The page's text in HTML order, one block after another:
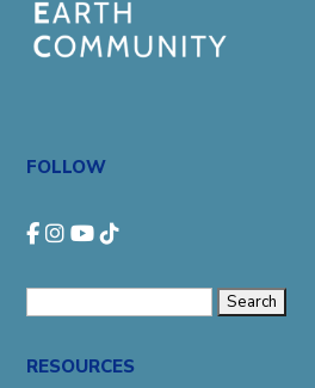
FOLLOW
RESOURCES